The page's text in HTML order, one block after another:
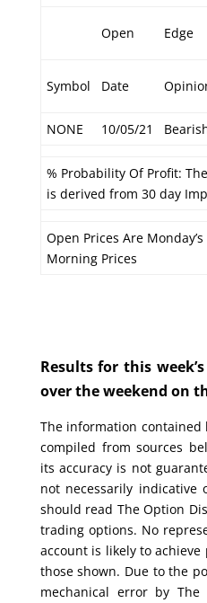
Open Edge
Symbol Date
NONE
10/05/21
% Probability Of Profit:
is derived from 30 day
Open Prices Are
Morning Prices
Results for this
over the weekend on
The information
compiled from sources
its accuracy is not
not necessarily indicative
should read The Option
trading options. No
account is likely to
those shown. Due to the
mechanical error by The